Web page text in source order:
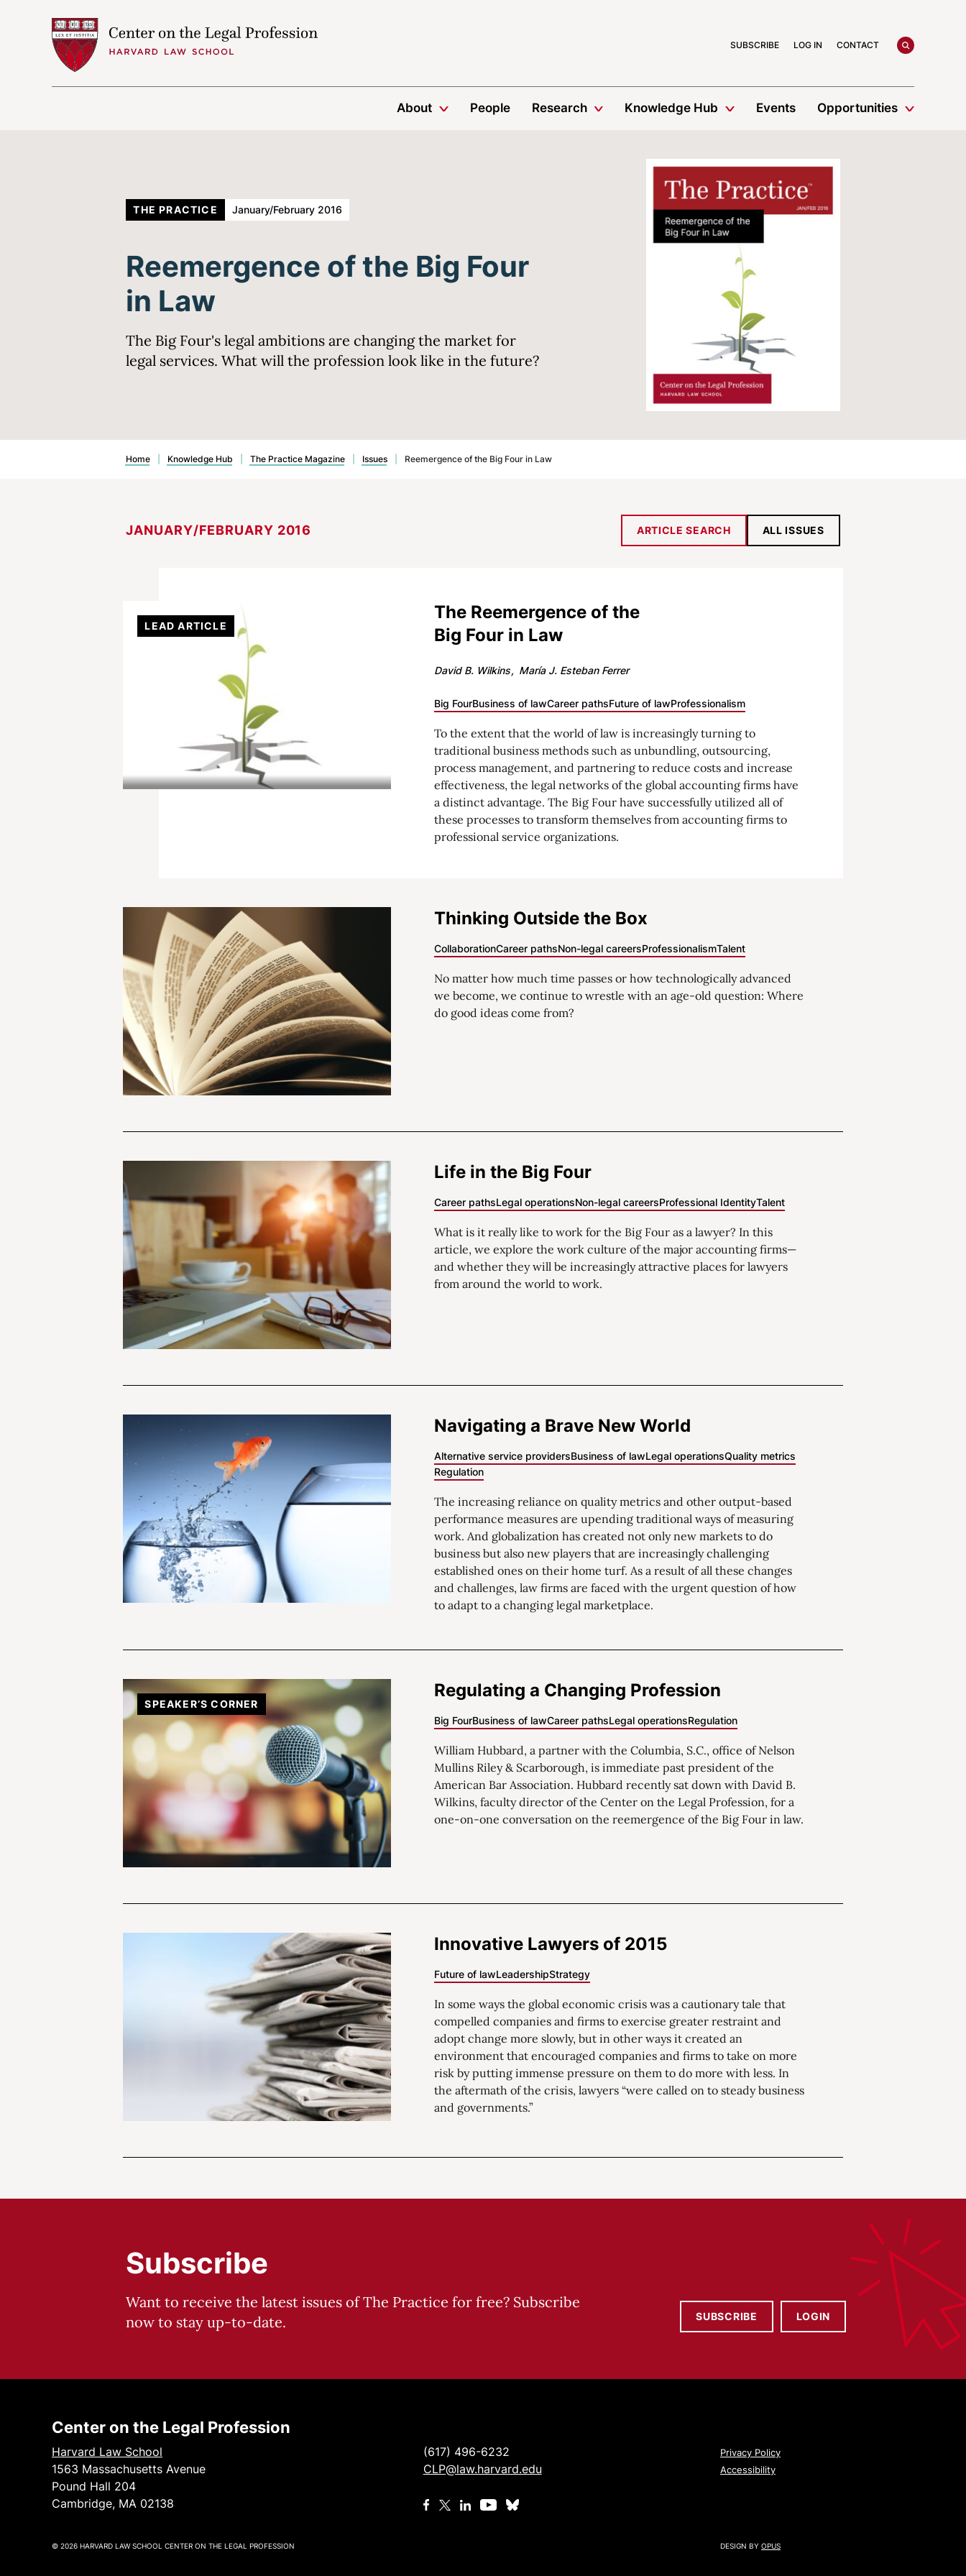
SUBSCRIBE LOG IN CONTACT search
About People Research Knowledge Hub Events Opportunities
Reemergence of the Big Four
in Law
THE PRACTICE January/February 2016
The Big Four's legal ambitions are changing the market for
legal services. What will the profession look like in the future?
Home Knowledge Hub The Practice Magazine Issues Reemergence of the Big Four in Law
JANUARY/FEBRUARY 2016 ARTICLE SEARCH ALL ISSUES
The Reemergence of the
Big Four in Law
David B. Wilkins María J. Esteban Ferrer
Big FourBusiness of lawCareer pathsFuture of lawProfessionalism
To the extent that the world of law is increasingly turning to
traditional business methods such as unbundling, outsourcing,
process management, and partnering to reduce costs and increase
effectiveness, the legal networks of the global accounting firms have
a distinct advantage. The Big Four have successfully utilized all of
these processes to transform themselves from accounting firms to
professional service organizations.
LEAD ARTICLE
Thinking Outside the Box
CollaborationCareer pathsNon-legal careersProfessionalismTalent
No matter how much time passes or how technologically advanced
we become, we continue to wrestle with an age-old question: Where
do good ideas come from?
Life in the Big Four
Career pathsLegal operationsNon-legal careersProfessional IdentityTalent
What is it really like to work for the Big Four as a lawyer? In this
article, we explore the work culture of the major accounting firms—
and whether they will be increasingly attractive places for lawyers
from around the world to work.
Navigating a Brave New World
Alternative service providersBusiness of lawLegal operationsQuality metrics
Regulation
The increasing reliance on quality metrics and other output-based
performance measures are upending traditional ways of measuring
work. And globalization has created not only new markets to do
business but also new players that are increasingly challenging
established ones on their home turf. As a result of all these changes
and challenges, law firms are faced with the urgent question of how
to adapt to a changing legal marketplace.
Regulating a Changing Profession
Big FourBusiness of lawCareer pathsLegal operationsRegulation
William Hubbard, a partner with the Columbia, S.C., office of Nelson
Mullins Riley & Scarborough, is immediate past president of the
American Bar Association. Hubbard recently sat down with David B.
Wilkins, faculty director of the Center on the Legal Profession, for a
one-on-one conversation on the reemergence of the Big Four in law.
SPEAKER’S CORNER
Innovative Lawyers of 2015
Future of lawLeadershipStrategy
In some ways the global economic crisis was a cautionary tale that
compelled companies and firms to exercise greater restraint and
adopt change more slowly, but in other ways it created an
environment that encouraged companies and firms to take on more
risk by putting immense pressure on them to do more with less. In
the aftermath of the crisis, lawyers “were called on to steady business
and governments.”
Subscribe
Want to receive the latest issues of The Practice for free? Subscribe
now to stay up-to-date.
SUBSCRIBE LOGIN
Center on the Legal Profession
Harvard Law School
1563 Massachusetts Avenue
Pound Hall 204
Cambridge, MA 02138
© 2026 HARVARD LAW SCHOOL CENTER ON THE LEGAL PROFESSION
(617) 496-6232
CLP@law.harvard.edu
Privacy Policy
Accessibility
DESIGN BY OPUS